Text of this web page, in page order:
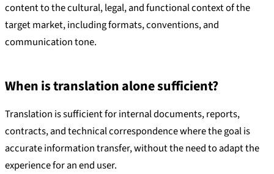
content to the cultural, legal, and functional context of the
target market, including formats, conventions, and
communication tone.
When is translation alone sufficient?
Translation is sufficient for internal documents, reports,
contracts, and technical correspondence where the goal is
accurate information transfer, without the need to adapt the
experience for an end user.